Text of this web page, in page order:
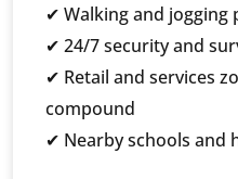
✔ Walking and jogging
✔ 24/7 security and
✔ Retail and services
compound
✔ Nearby schools and